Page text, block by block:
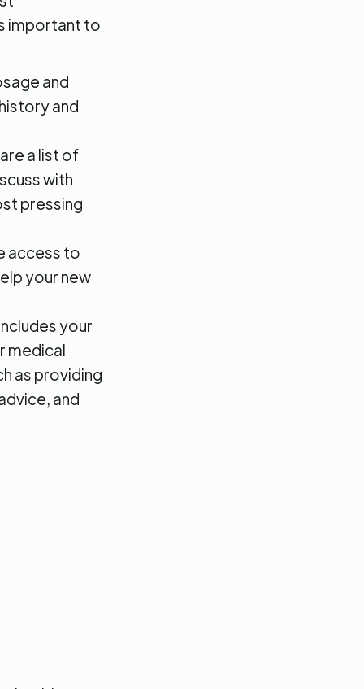
important to
and
and
a list of
with
pressing
access to
your new
your
medical
as providing
and